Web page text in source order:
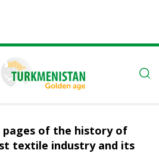
of the history of
textile industry and its